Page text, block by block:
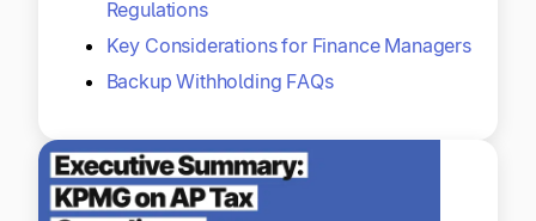
Regulations
Key Considerations for Finance Managers
Backup Withholding FAQs